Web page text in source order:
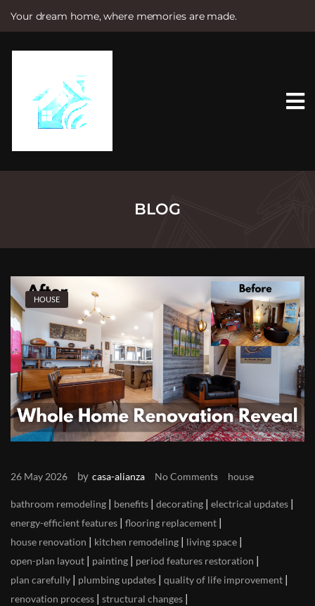
Your dream home, where memories are made.
e
BLOG
HOUSE
26 May 2026 by casa-alianza No Comments house
bathroom remodeling | benefits | decorating | electrical updates |
energy-efficient features | flooring replacement |
house renovation | kitchen remodeling | living space |
open-plan layout | painting | period features restoration |
plan carefully | plumbing updates | quality of life improvement |
renovation process | structural changes |